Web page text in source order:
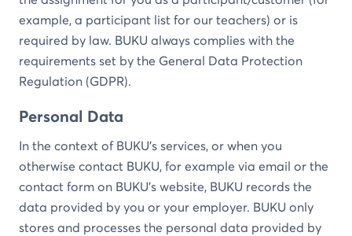
example, a participant list for our teachers) or is
required by law. BUKU always complies with the
requirements set by the General Data Protection
Regulation (GDPR).
Personal Data
In the context of BUKU's services, or when you
otherwise contact BUKU, for example via email or the
contact form on BUKU's website, BUKU records the
data provided by you or your employer. BUKU only
stores and processes the personal data provided by